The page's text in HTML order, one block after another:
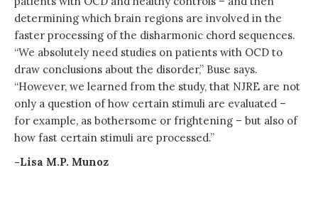
determining which brain regions are involved in the
faster processing of the disharmonic chord sequences.
“We absolutely need studies on patients with OCD to
draw conclusions about the disorder,” Buse says.
“However, we learned from the study, that NJRE are not
only a question of how certain stimuli are evaluated –
for example, as bothersome or frightening – but also of
how fast certain stimuli are processed.”
-Lisa M.P. Munoz